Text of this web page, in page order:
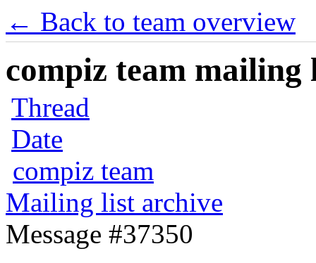
← Back to team overview
compiz team mailing
Thread
Date
compiz team
Mailing list archive
Message #37350